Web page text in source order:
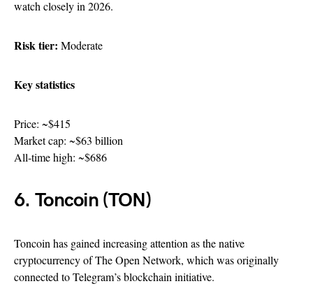
watch closely in 2026.
Risk tier: Moderate
Key statistics
Price: ~$415
Market cap: ~$63 billion
All-time high: ~$686
6. Toncoin (TON)
Toncoin has gained increasing attention as the native
cryptocurrency of The Open Network, which was originally
connected to Telegram’s blockchain initiative.